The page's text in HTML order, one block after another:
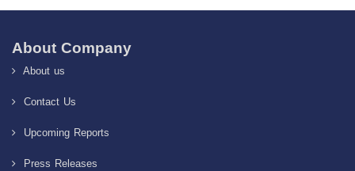
About Company
About us
Contact Us
Upcoming Reports
Press Releases